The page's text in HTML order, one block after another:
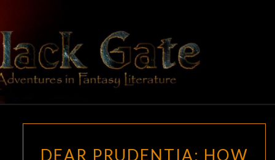
content
BLACK
GATE
Adventures
In Fantasy
Literature
PRUDENTIA:
DEAR PRUDENTIA: HOW